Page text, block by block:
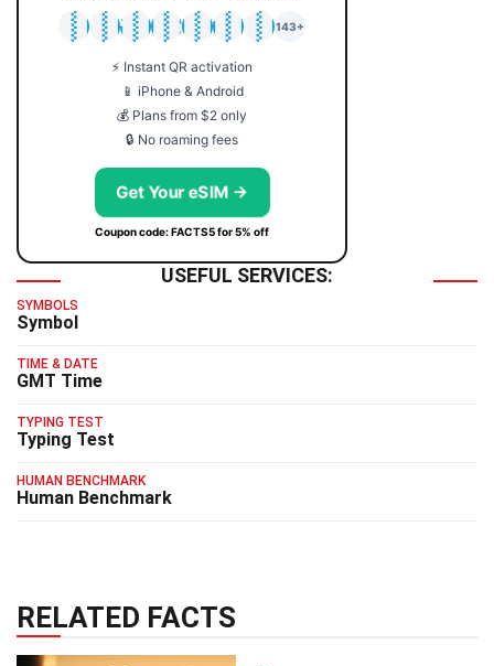
🇯🇵
🇹🇭
🇬🇧
🇺🇸
🇩🇪
🇦🇺
🇰🇷
143+
⚡ Instant QR activation
📱 iPhone & Android
💰 Plans from $2 only
🔒 No roaming fees
Get Your eSIM →
Coupon code: FACTS5 for 5% off
USEFUL SERVICES:
SYMBOLS
Symbol
TIME & DATE
GMT Time
TYPING TEST
Typing Test
HUMAN BENCHMARK
Human Benchmark
RELATED FACTS